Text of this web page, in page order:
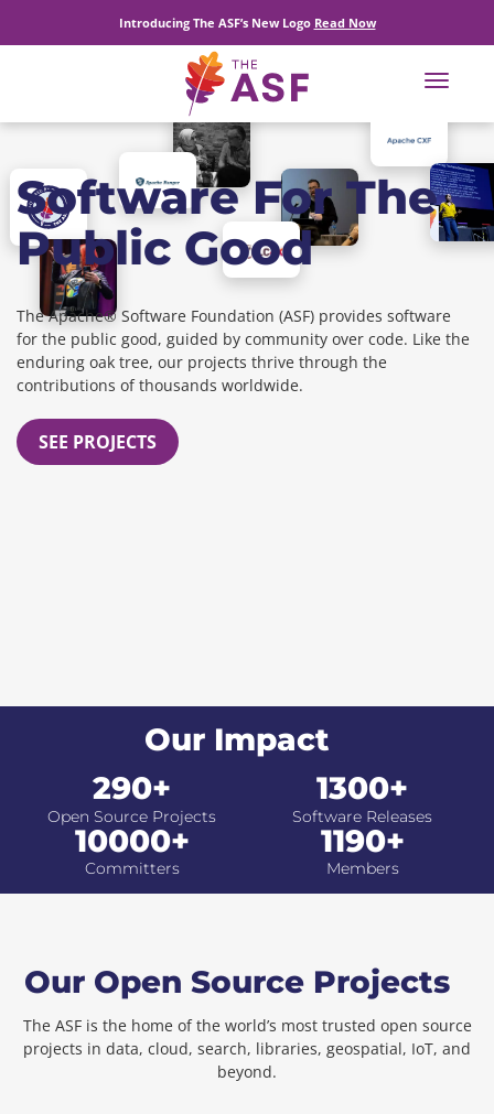
Introducing The ASF’s New Logo Read Now
Toggle
Software For The
Public Good
The Apache® Software Foundation (ASF) provides software
for the public good, guided by community over code. Like the
enduring oak tree, our projects thrive through the
contributions of thousands worldwide.
SEE PROJECTS
Our Impact
290+
Open Source Projects
1300+
Software Releases
10000+
Committers
1190+
Members
Our Open Source Projects
The ASF is the home of the world’s most trusted open source
projects in data, cloud, search, libraries, geospatial, IoT, and
beyond.